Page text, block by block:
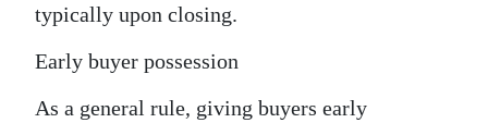
typically upon closing.
Early buyer possession
As a general rule, giving buyers early